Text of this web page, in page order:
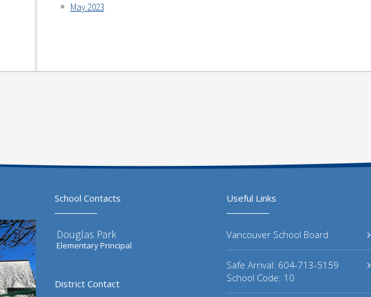
May 2023
School Contacts
Douglas Park
Elementary Principal
District Contact
Useful Links
Vancouver School Board
Safe Arrival: 604-713-5159
School Code: 10